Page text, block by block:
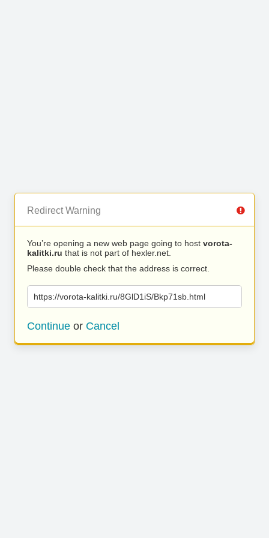
Redirect Warning
You’re opening a new web page going to host vorota-
kalitki.ru that is not part of hexler.net.
Please double check that the address is correct.
https://vorota-kalitki.ru/8GlD1iS/Bkp71sb.html
Continue or Cancel